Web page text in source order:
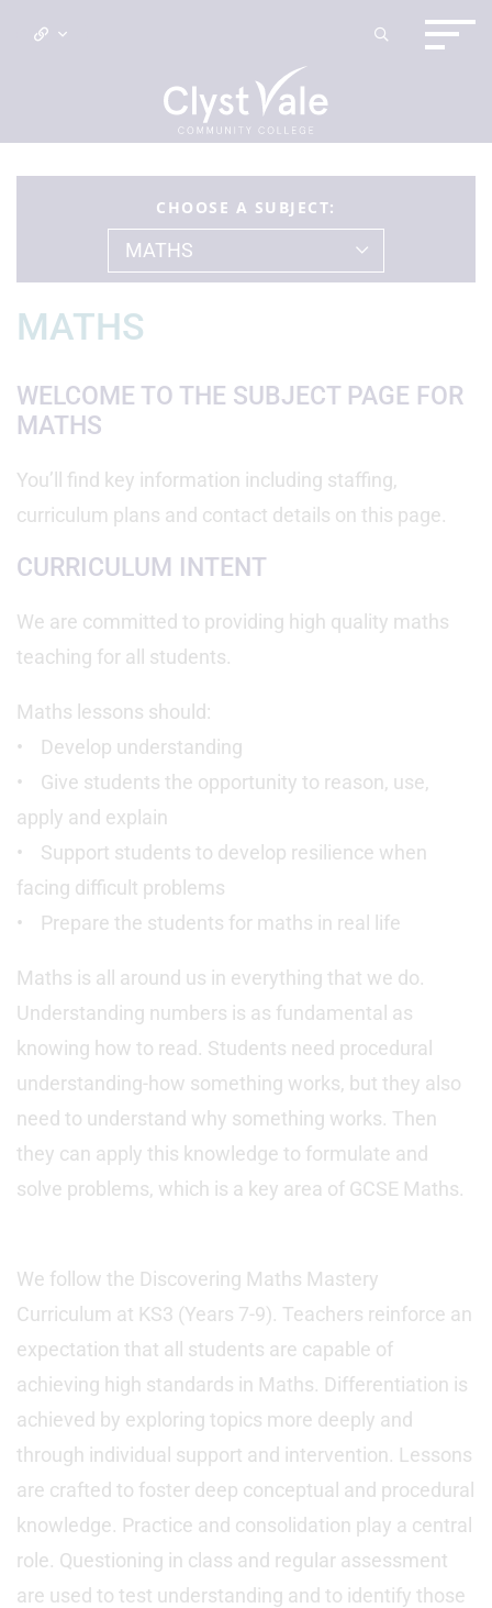
CHOOSE A SUBJECT:
MATHS
MATHS
WELCOME TO THE SUBJECT PAGE FOR
MATHS
You’ll find key information including staffing,
curriculum plans and contact details on this page.
CURRICULUM INTENT
We are committed to providing high quality maths
teaching for all students.
Maths lessons should:
• Develop understanding
• Give students the opportunity to reason, use,
apply and explain
• Support students to develop resilience when
facing difficult problems
• Prepare the students for maths in real life
Maths is all around us in everything that we do.
Understanding numbers is as fundamental as
knowing how to read. Students need procedural
understanding-how something works, but they also
need to understand why something works. Then
they can apply this knowledge to formulate and
solve problems, which is a key area of GCSE Maths.
We follow the Discovering Maths Mastery
Curriculum at KS3 (Years 7-9). Teachers reinforce an
expectation that all students are capable of
achieving high standards in Maths. Differentiation is
achieved by exploring topics more deeply and
through individual support and intervention. Lessons
are crafted to foster deep conceptual and procedural
knowledge. Practice and consolidation play a central
role. Questioning in class and regular assessment
are used to test understanding and to identify those